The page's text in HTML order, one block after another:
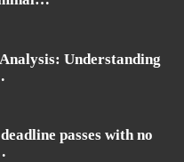
Understanding
passes with no